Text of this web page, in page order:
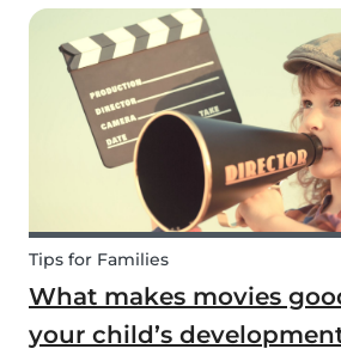
peace so they can work, have
or complete household tasks.
Tips for Families
What makes movies
your child’s